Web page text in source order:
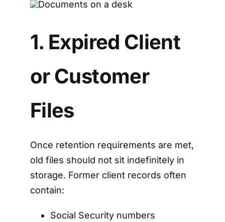
1. Expired Client
or Customer
Files
Once retention requirements are met,
old files should not sit indefinitely in
storage. Former client records often
contain:
Social Security numbers